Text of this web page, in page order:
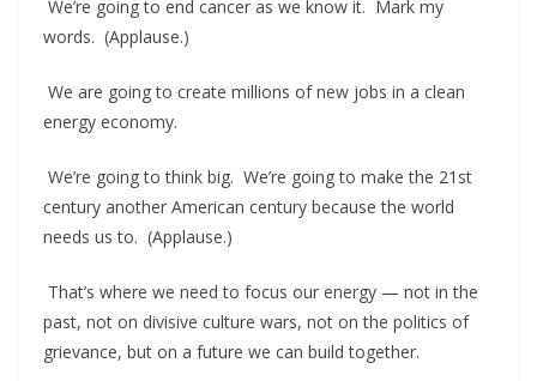
We’re going to end cancer as we know it. Mark my
words. (Applause.)
We are going to create millions of new jobs in a clean
energy economy.
We’re going to think big. We’re going to make the 21st
century another American century because the world
needs us to. (Applause.)
That’s where we need to focus our energy — not in the
past, not on divisive culture wars, not on the politics of
grievance, but on a future we can build together.